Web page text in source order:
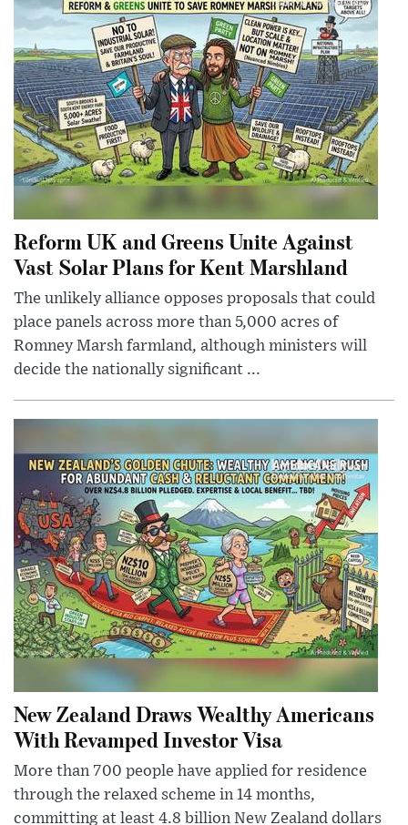
Reform UK and Greens Unite Against
Vast Solar Plans for Kent Marshland
The unlikely alliance opposes proposals that could
place panels across more than 5,000 acres of
Romney Marsh farmland, although ministers will
decide the nationally significant ...
New Zealand Draws Wealthy Americans
With Revamped Investor Visa
More than 700 people have applied for residence
through the relaxed scheme in 14 months,
committing at least 4.8 billion New Zealand dollars